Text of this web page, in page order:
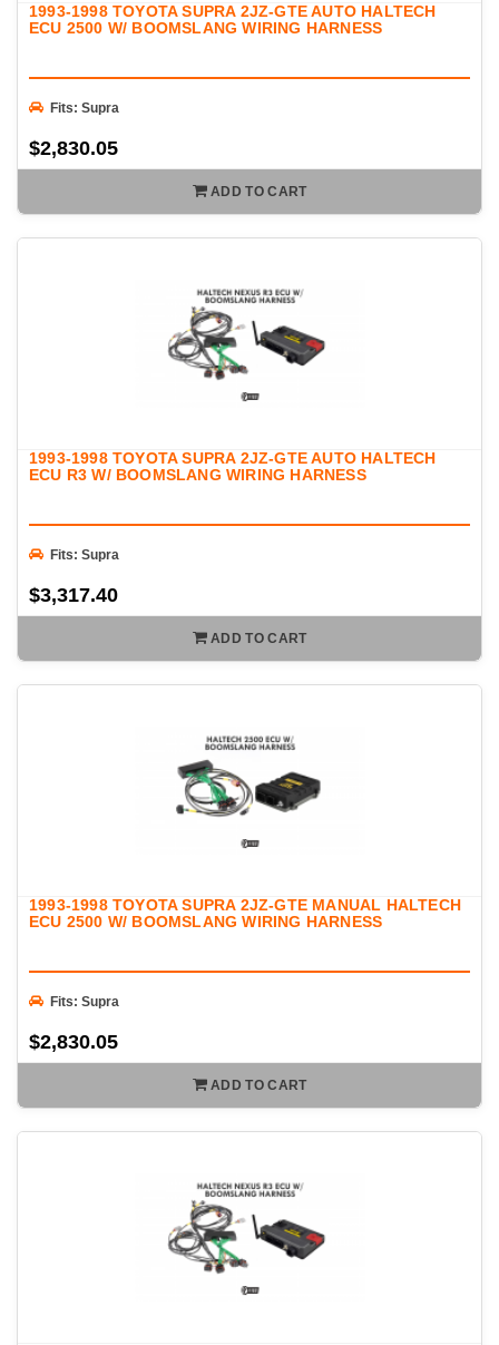
1993-1998 TOYOTA SUPRA 2JZ-GTE AUTO HALTECH
ECU 2500 W/ BOOMSLANG WIRING HARNESS
Fits: Supra
$2,830.05
ADD TO CART
1993-1998 TOYOTA SUPRA 2JZ-GTE AUTO HALTECH
ECU R3 W/ BOOMSLANG WIRING HARNESS
Fits: Supra
$3,317.40
ADD TO CART
1993-1998 TOYOTA SUPRA 2JZ-GTE MANUAL HALTECH
ECU 2500 W/ BOOMSLANG WIRING HARNESS
Fits: Supra
$2,830.05
ADD TO CART